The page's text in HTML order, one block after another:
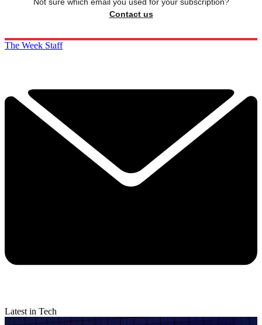
Contact us
The Week Staff
Latest in Tech